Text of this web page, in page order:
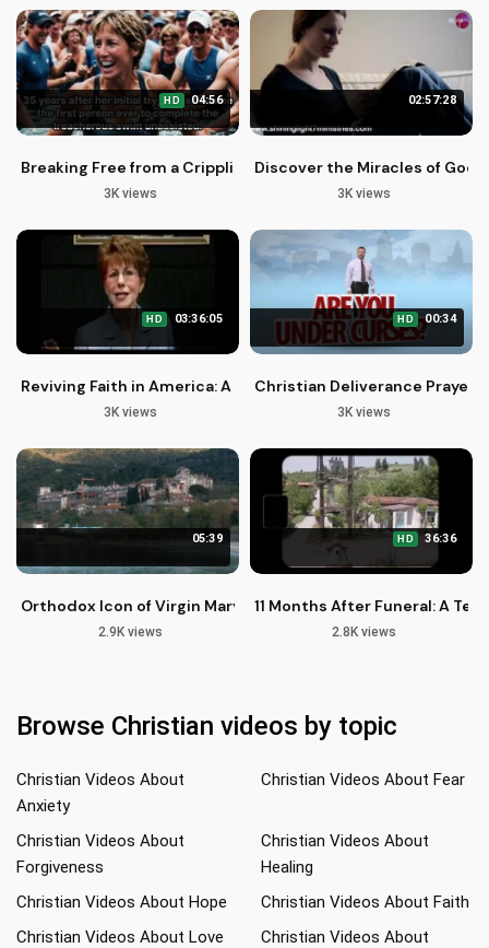
HD 04:56
Breaking Free from a Crippling Spirit: Finding Hope and
3K views
02:57:28
Discover the Miracles of
3K views
HD 03:36:05
Reviving Faith in America: A Call to Spiritual Renewal
3K views
HD 00:34
Christian Deliverance
3K views
05:39
Orthodox Icon of Virgin Mary Paramythea at Vatopedi
2.9K views
HD 36:36
11 Months After Funeral: A
2.8K views
Browse Christian videos by topic
Christian Videos About
Anxiety
Christian Videos About Fear
Christian Videos About
Forgiveness
Christian Videos About
Healing
Christian Videos About Hope
Christian Videos About Faith
Christian Videos About Love
Christian Videos About